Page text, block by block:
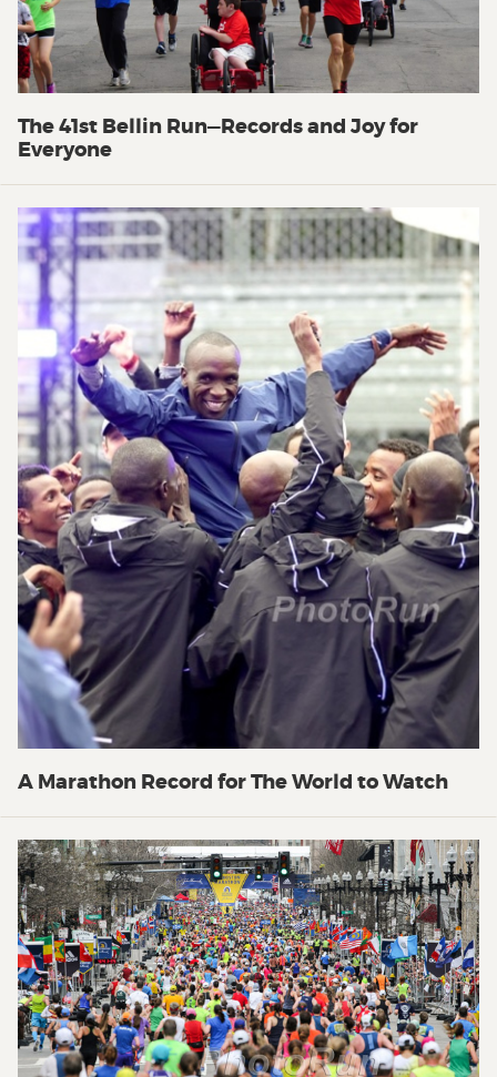
The 41st Bellin Run—Records and Joy for
Everyone
A Marathon Record for The World to Watch